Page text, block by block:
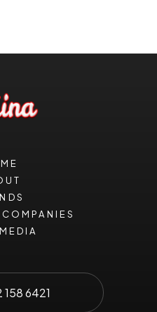
158 6421